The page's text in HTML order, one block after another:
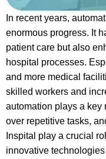
In recent years,
enormous progress. It
patient care but also
hospital processes.
and more medical
skilled workers and
automation plays a key
over repetitive tasks,
Inspital play a crucial
innovative